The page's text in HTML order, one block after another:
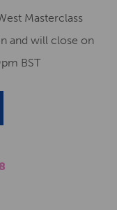
Masterclass
and will close on
BST